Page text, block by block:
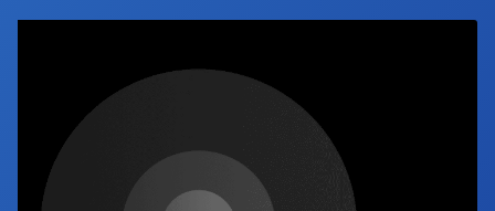
Industry Calendar